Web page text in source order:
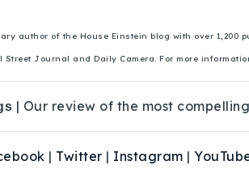
author of the House Einstein blog with over
Journal and Daily Camera. For more
| Our review of the most
| Twitter | Instagram |